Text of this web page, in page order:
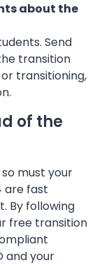
about the
Send
transition
transitioning,
of the
must your
are fast
By following
free transition
and your